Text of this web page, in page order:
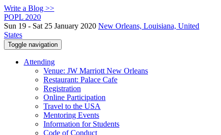
Write a Blog >>
POPL 2020
Sun 19 - Sat 25 January 2020 New Orleans, Louisiana, United
States
Toggle navigation
Attending
Venue: JW Marriott New Orleans
Restaurant: Palace Cafe
Registration
Online Participation
Travel to the USA
Mentoring Events
Information for Students
Code of Conduct